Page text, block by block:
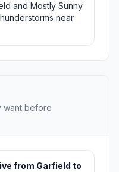
and Mostly Sunny
near
want before
from Garfield to